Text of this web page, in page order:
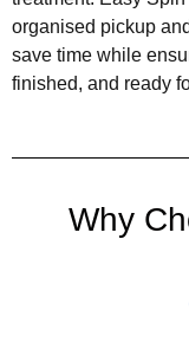
organised pickup
save time while
finished, and ready
Why